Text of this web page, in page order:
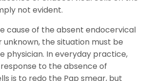
not evident.
cause of the absent endocervical
unknown, the situation must be
physician. In everyday practice,
to the absence of
is to redo the Pap smear, but